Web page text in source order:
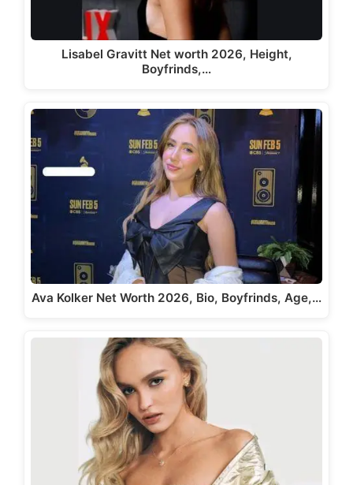
Lisabel Gravitt Net worth 2026, Height,
Boyfrinds,…
Ava Kolker Net Worth 2026, Bio, Boyfrinds, Age,…